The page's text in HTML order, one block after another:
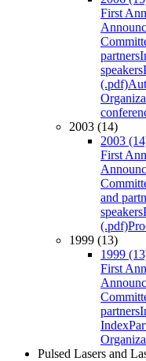
First
partners
speakers
(.pdf)
2003 (14)
2003
First
and
speakers
(.pdf)
1999 (13)
1999
First
partners
Index
Pulsed Lasers and